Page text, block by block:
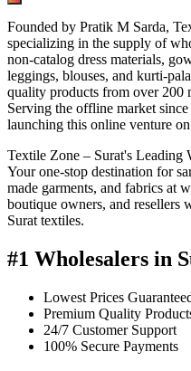
Founded by Pratik M Sarda,
specializing in the supply of
non-catalog dress materials,
leggings, blouses, and kurti-
quality products from over 200
Serving the offline market
launching this online venture
Textile Zone – Surat's Leading
Your one-stop destination for
made garments, and fabrics at
boutique owners, and
Surat textiles.
#1 Wholesalers in
Lowest Prices
Premium Quality
24/7 Customer Support
100% Secure Payments